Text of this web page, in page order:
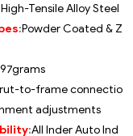
High-Tensile Alloy Steel
:Powder Coated & Z
to-frame connectio
adjustments
:All Inder Auto Ind